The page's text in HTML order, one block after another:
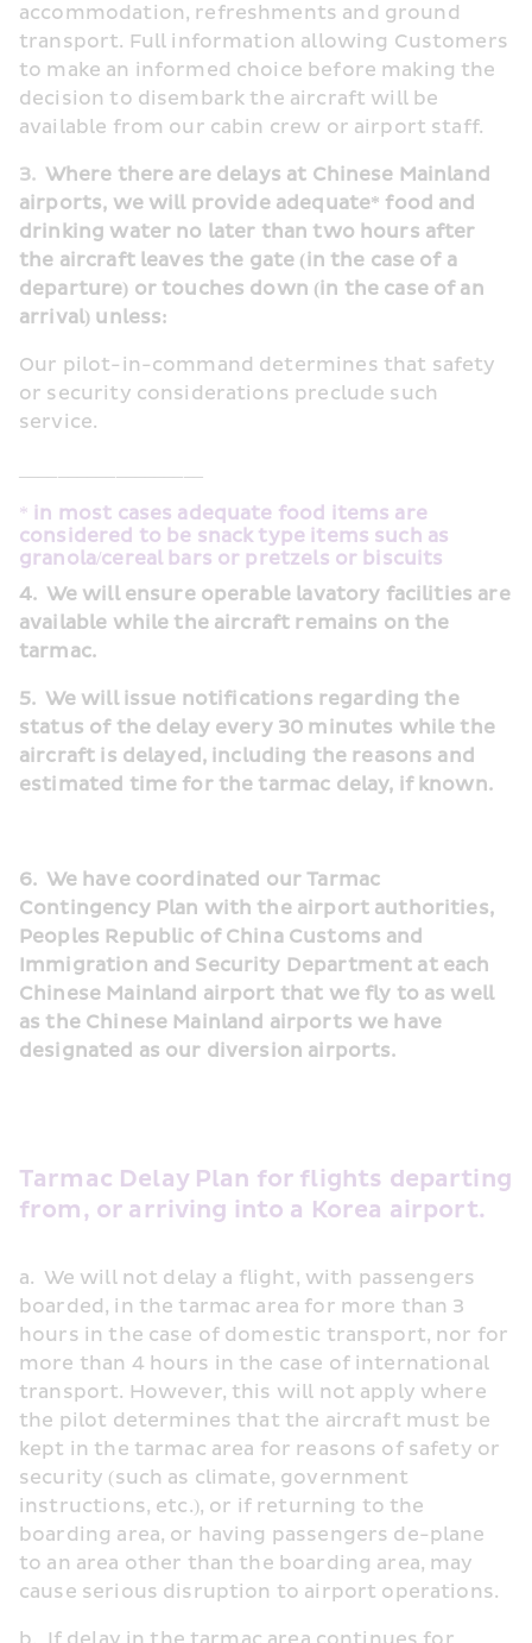
accommodation, refreshments and ground
transport. Full information allowing Customers
to make an informed choice before making the
decision to disembark the aircraft will be
available from our cabin crew or airport staff.
3. Where there are delays at Chinese Mainland
airports, we will provide adequate* food and
drinking water no later than two hours after
the aircraft leaves the gate (in the case of a
departure) or touches down (in the case of an
arrival) unless:
Our pilot-in-command determines that safety
or security considerations preclude such
service.
* in most cases adequate food items are
considered to be snack type items such as
granola/cereal bars or pretzels or biscuits
4. We will ensure operable lavatory facilities are
available while the aircraft remains on the
tarmac.
5.  We will issue notifications regarding the
status of the delay every 30 minutes while the
aircraft is delayed, including the reasons and
estimated time for the tarmac delay, if known.
6.  We have coordinated our Tarmac
Contingency Plan with the airport authorities,
Peoples Republic of China Customs and
Immigration and Security Department at each
Chinese Mainland airport that we fly to as well
as the Chinese Mainland airports we have
designated as our diversion airports.
Tarmac Delay Plan for flights departing
from, or arriving into a Korea airport.
a.  We will not delay a flight, with passengers
boarded, in the tarmac area for more than 3
hours in the case of domestic transport, nor for
more than 4 hours in the case of international
transport. However, this will not apply where
the pilot determines that the aircraft must be
kept in the tarmac area for reasons of safety or
security (such as climate, government
instructions, etc.), or if returning to the
boarding area, or having passengers de-plane
to an area other than the boarding area, may
cause serious disruption to airport operations.